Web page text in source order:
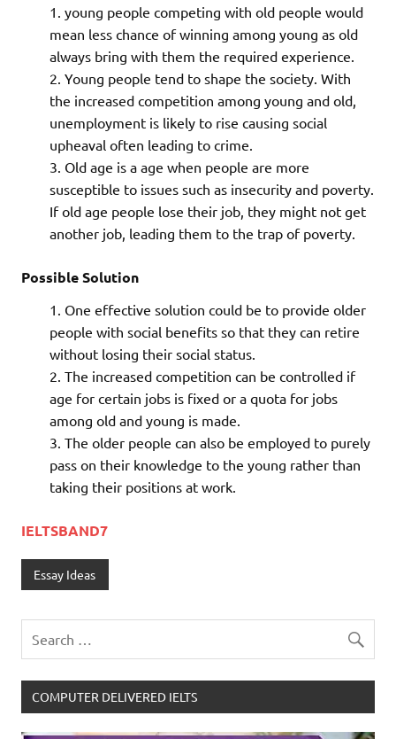
young people competing with old people would
mean less chance of winning among young as old
always bring with them the required experience.
Young people tend to shape the society. With
the increased competition among young and old,
unemployment is likely to rise causing social
upheaval often leading to crime.
Old age is a age when people are more
susceptible to issues such as insecurity and poverty.
If old age people lose their job, they might not get
another job, leading them to the trap of poverty.
Possible Solution
One effective solution could be to provide older
people with social benefits so that they can retire
without losing their social status.
The increased competition can be controlled if
age for certain jobs is fixed or a quota for jobs
among old and young is made.
The older people can also be employed to purely
pass on their knowledge to the young rather than
taking their positions at work.
IELTSBAND7
Essay Ideas
COMPUTER DELIVERED IELTS